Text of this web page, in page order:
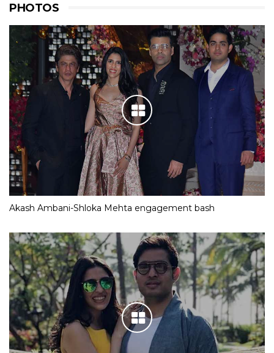
PHOTOS
Akash Ambani-Shloka Mehta engagement bash